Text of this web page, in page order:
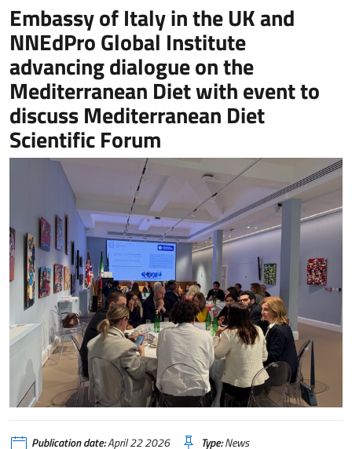
Embassy of Italy in the UK and
NNEdPro Global Institute
advancing dialogue on the
Mediterranean Diet with event to
discuss Mediterranean Diet
Scientific Forum
Publication date:April 22 2026 Type:News